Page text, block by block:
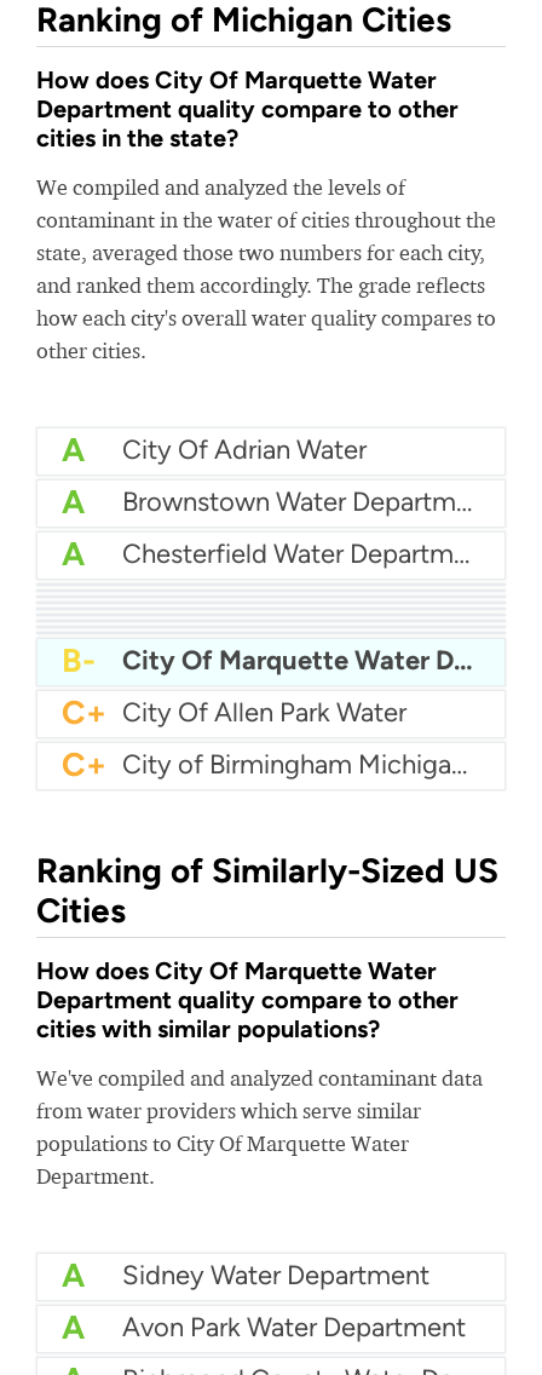
Ranking of Michigan Cities
How does City Of Marquette Water
Department quality compare to other
cities in the state?
We compiled and analyzed the levels of
contaminant in the water of cities throughout the
state, averaged those two numbers for each city,
and ranked them accordingly. The grade reflects
how each city's overall water quality compares to
other cities.
A City Of Adrian Water
A Brownstown Water Department
A Chesterfield Water Department
A-
B+ Battle Creek Water
B+ Byron-Gaines Utility Authority
B- City Of Marquette Water Department
C+ City Of Allen Park Water
C+ City of Birmingham Michigan Water
Ranking of Similarly-Sized US
Cities
How does City Of Marquette Water
Department quality compare to other
cities with similar populations?
We've compiled and analyzed contaminant data
from water providers which serve similar
populations to City Of Marquette Water
Department.
A Sidney Water Department
A Avon Park Water Department